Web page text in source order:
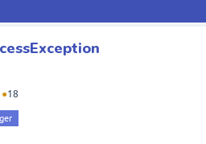
●18